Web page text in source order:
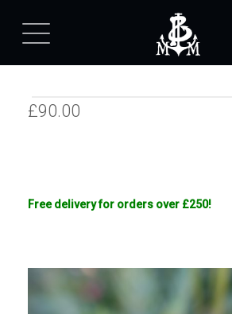
£90.00
Free delivery for orders over £250!